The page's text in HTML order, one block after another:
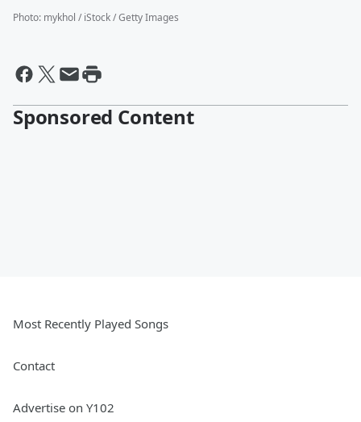
Photo: mykhol / iStock / Getty Images
Sponsored Content
Most Recently Played Songs
Contact
Advertise on Y102